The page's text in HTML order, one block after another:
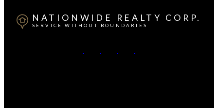
NATIONWIDE REALTY CORP.
SERVICE WITHOUT BOUNDARIES